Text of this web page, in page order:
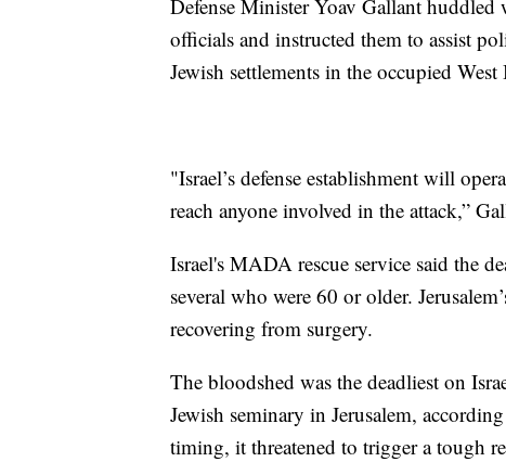
Defense Minister Yoav Gallant
officials and instructed them to assist
Jewish settlements in the occupied West
"Israel’s defense establishment will
reach anyone involved in the attack,”
Israel's MADA rescue service said the
several who were 60 or older.
recovering from surgery.
The bloodshed was the deadliest on
Jewish seminary in Jerusalem,
timing, it threatened to trigger a tough